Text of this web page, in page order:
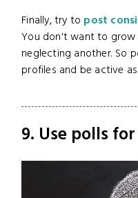
Finally, try to post
You don't want to grow
neglecting another. So
profiles and be active
9. Use polls